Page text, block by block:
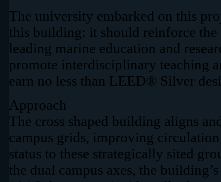
The university embarked on this
this building: it should reinforce the
leading marine education and
promote interdisciplinary teaching
earn no less than LEED® Silver
Approach
The cross shaped building aligns
campus grids, improving
status to these strategically sited
the dual campus axes, the